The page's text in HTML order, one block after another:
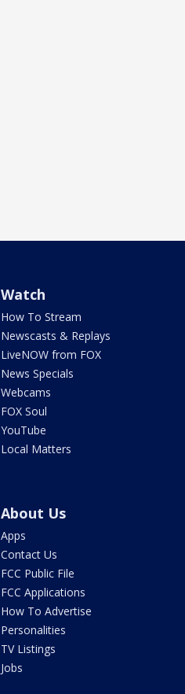
Watch
How To Stream
Newscasts & Replays
LiveNOW from FOX
News Specials
Webcams
FOX Soul
YouTube
Local Matters
About Us
Apps
Contact Us
FCC Public File
FCC Applications
How To Advertise
Personalities
TV Listings
Jobs